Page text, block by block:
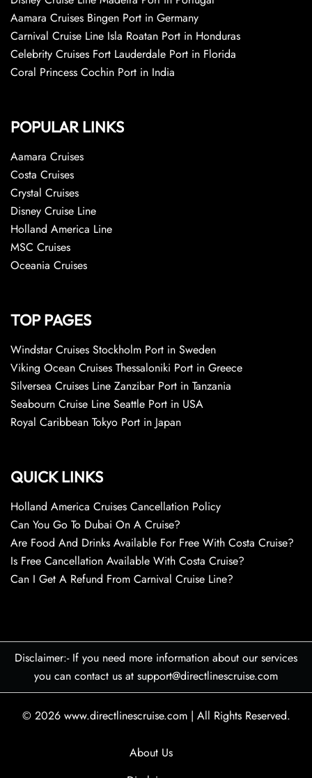
Aamara Cruises Bingen Port in Germany
Carnival Cruise Line Isla Roatan Port in Honduras
Celebrity Cruises Fort Lauderdale Port in Florida
Coral Princess Cochin Port in India
POPULAR LINKS
Aamara Cruises
Costa Cruises
Crystal Cruises
Disney Cruise Line
Holland America Line
MSC Cruises
Oceania Cruises
TOP PAGES
Windstar Cruises Stockholm Port in Sweden
Viking Ocean Cruises Thessaloniki Port in Greece
Silversea Cruises Line Zanzibar Port in Tanzania
Seabourn Cruise Line Seattle Port in USA
Royal Caribbean Tokyo Port in Japan
QUICK LINKS
Holland America Cruises Cancellation Policy
Can You Go To Dubai On A Cruise?
Are Food And Drinks Available For Free With Costa Cruise?
Is Free Cancellation Available With Costa Cruise?
Can I Get A Refund From Carnival Cruise Line?
Disclaimer:- If you need more information about our services
you can contact us at support@directlinescruise.com
© 2026 www.directlinescruise.com | All Rights Reserved.
About Us